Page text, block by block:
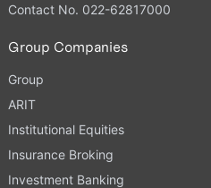
Contact No. 022-62817000
Group Companies
Group
ARIT
Institutional Equities
Insurance Broking
Investment Banking